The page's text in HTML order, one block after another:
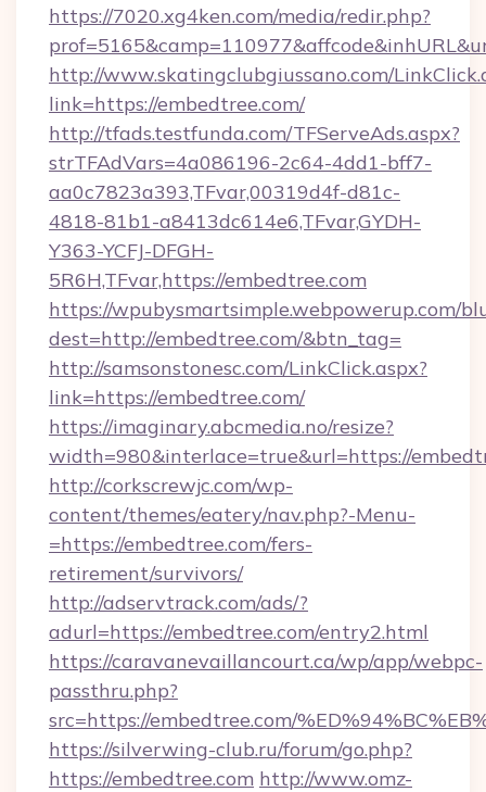
https://7020.xg4ken.com/media/redir.php?
http://www.skatingclubgiussano.com/
link=https://embedtree.com/
http://tfads.testfunda.com/TFServeAds.aspx?
strTFAdVars=4a086196-2c64-4dd1-bff7-
aa0c7823a393,TFvar,00319d4f-d81c-
4818-81b1-a8413dc614e6,TFvar,GYDH-
Y363-YCFJ-DFGH-
5R6H,TFvar,https://embedtree.com
https://wpubysmartsimple.webpowerup.com/
dest=http://embedtree.com/&btn_tag=
http://samsonstonesc.com/LinkClick.aspx?
link=https://embedtree.com/
https://imaginary.abcmedia.no/resize?
width=980&interlace=true&url=https://
http://corkscrewjc.com/wp-
content/themes/eatery/nav.php?-Menu-
=https://embedtree.com/fers-
retirement/survivors/
http://adservtrack.com/ads/?
adurl=https://embedtree.com/entry2.html
https://caravanevaillancourt.ca/wp/app/webpc-
passthru.php?
src=https://embedtree.com/
https://silverwing-club.ru/forum/go.php?
https://embedtree.com http://www.omz-